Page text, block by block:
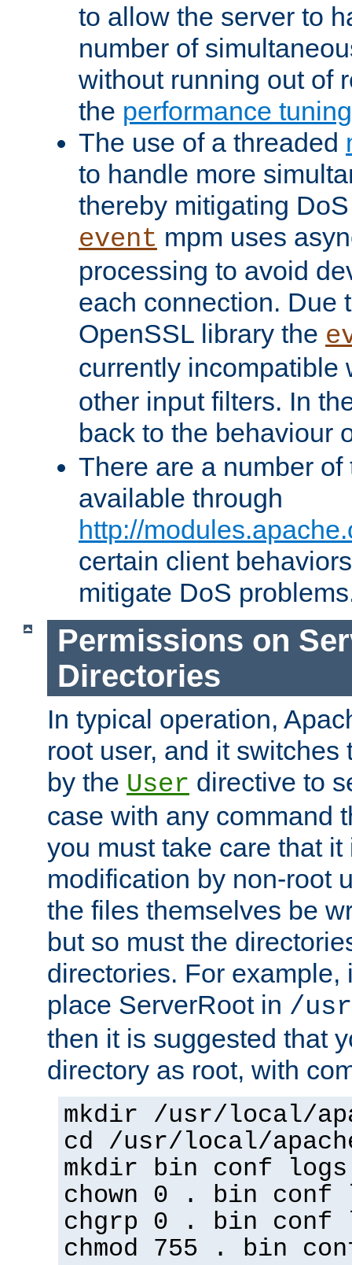
to allow the server to
number of
without running out of
the performance
The use of a threaded
to handle more
thereby mitigating
event mpm uses
processing to avoid
each connection. Due
OpenSSL library the
currently incompatible
other input filters. In
back to the behaviour
There are a number
available through
http://
certain client
mitigate DoS
Permissions on
Directories
In typical operation,
root user, and it switches
by the User directive to
case with any command
you must take care that
modification by non-root
the files themselves be
but so must the
directories. For example,
place ServerRoot in /
then it is suggested that
directory as root, with
mkdir /usr/local/
cd /usr/local/
mkdir bin conf logs
chown 0 . bin conf
chgrp 0 . bin conf
chmod 755 . bin